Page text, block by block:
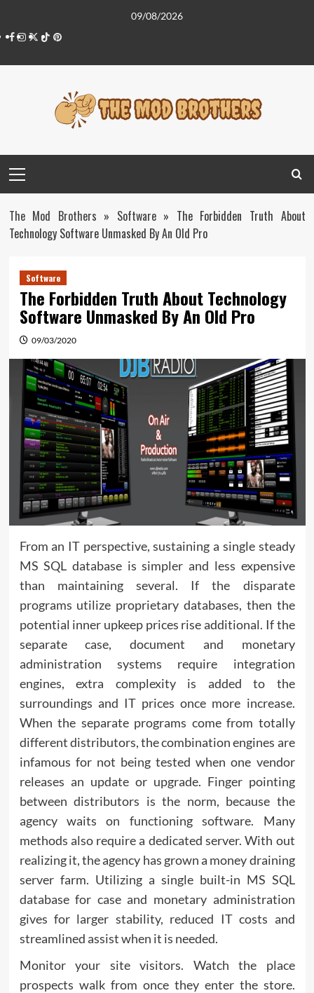
content
09/08/2026
Facebook
Instagram
Twitter
TiktokPinterest
Menu
The Mod Brothers » Software» The Forbidden Truth About
Technology Software Unmasked By An Old Pro
Software
The Forbidden Truth About Technology
Software Unmasked By An Old Pro
09/03/2020
From an IT perspective, sustaining a single steady
MS SQL database is simpler and less expensive
than maintaining several. If the disparate
programs utilize proprietary databases, then the
potential inner upkeep prices rise additional. If the
separate case, document and monetary
administration systems require integration
engines, extra complexity is added to the
surroundings and IT prices once more increase.
When the separate programs come from totally
different distributors, the combination engines are
infamous for not being tested when one vendor
releases an update or upgrade. Finger pointing
between distributors is the norm, because the
agency waits on functioning software. Many
methods also require a dedicated server. With out
realizing it, the agency has grown a money draining
server farm. Utilizing a single built-in MS SQL
database for case and monetary administration
gives for larger stability, reduced IT costs and
streamlined assist when it is needed.
Monitor your site visitors. Watch the place
prospects walk from once they enter the store.